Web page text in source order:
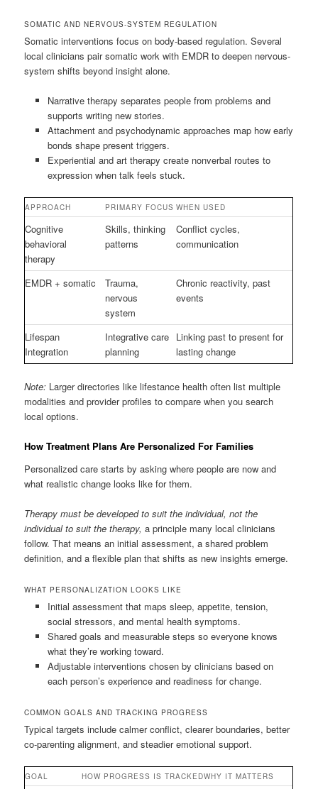
SOMATIC AND NERVOUS-SYSTEM REGULATION
Somatic interventions focus on body-based regulation. Several
local clinicians pair somatic work with EMDR to deepen nervous-
system shifts beyond insight alone.
Narrative therapy separates people from problems and
supports writing new stories.
Attachment and psychodynamic approaches map how early
bonds shape present triggers.
Experiential and art therapy create nonverbal routes to
expression when talk feels stuck.
APPROACH PRIMARY FOCUS WHEN USED
Cognitive
behavioral
therapy
Skills, thinking
patterns
Conflict cycles,
communication
EMDR + somatic
Trauma,
nervous
system
Chronic reactivity, past
events
Lifespan
Integration
Integrative care
planning
Linking past to present for
lasting change
Note: Larger directories like lifestance health often list multiple
modalities and provider profiles to compare when you search
local options.
How Treatment Plans Are Personalized For Families
Personalized care starts by asking where people are now and
what realistic change looks like for them.
Therapy must be developed to suit the individual, not the
individual to suit the therapy, a principle many local clinicians
follow. That means an initial assessment, a shared problem
definition, and a flexible plan that shifts as new insights emerge.
WHAT PERSONALIZATION LOOKS LIKE
Initial assessment that maps sleep, appetite, tension,
social stressors, and mental health symptoms.
Shared goals and measurable steps so everyone knows
what they’re working toward.
Adjustable interventions chosen by clinicians based on
each person’s experience and readiness for change.
COMMON GOALS AND TRACKING PROGRESS
Typical targets include calmer conflict, clearer boundaries, better
co-parenting alignment, and steadier emotional support.
GOAL HOW PROGRESS IS TRACKEDWHY IT MATTERS